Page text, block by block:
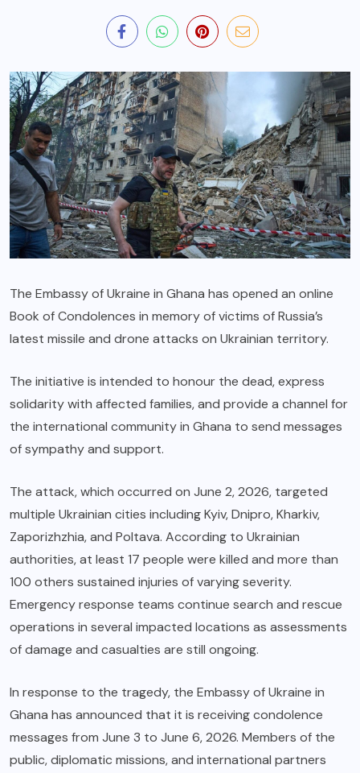
The Embassy of Ukraine in Ghana has opened an online
Book of Condolences in memory of victims of Russia’s
latest missile and drone attacks on Ukrainian territory.
The initiative is intended to honour the dead, express
solidarity with affected families, and provide a channel for
the international community in Ghana to send messages
of sympathy and support.
The attack, which occurred on June 2, 2026, targeted
multiple Ukrainian cities including Kyiv, Dnipro, Kharkiv,
Zaporizhzhia, and Poltava. According to Ukrainian
authorities, at least 17 people were killed and more than
100 others sustained injuries of varying severity.
Emergency response teams continue search and rescue
operations in several impacted locations as assessments
of damage and casualties are still ongoing.
In response to the tragedy, the Embassy of Ukraine in
Ghana has announced that it is receiving condolence
messages from June 3 to June 6, 2026. Members of the
public, diplomatic missions, and international partners